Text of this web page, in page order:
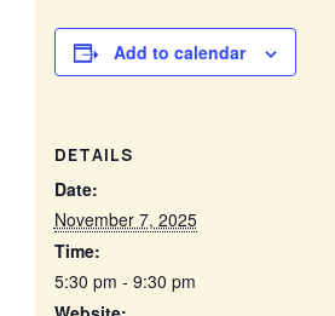
Add to calendar
DETAILS
Date:
November 7, 2025
Time:
5:30 pm - 9:30 pm